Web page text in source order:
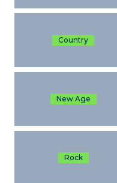
Country
New Age
Rock